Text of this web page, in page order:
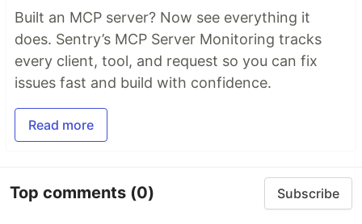
Built an MCP server? Now see everything it
does. Sentry’s MCP Server Monitoring tracks
every client, tool, and request so you can fix
issues fast and build with confidence.
Read more
Top comments (0) Subscribe